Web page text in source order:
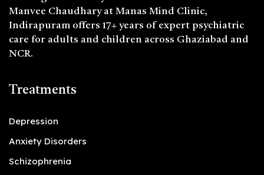
Manvee Chaudhary at Manas Mind Clinic,
Indirapuram offers 17+ years of expert psychiatric
care for adults and children across Ghaziabad and
NCR.
Treatments
Depression
Anxiety Disorders
Schizophrenia